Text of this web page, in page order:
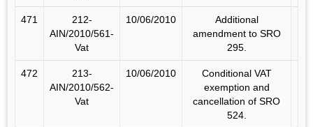
471
212-
AIN/2010/561-
Vat
10/06/2010
Additional
amendment to SRO
295.
472
213-
AIN/2010/562-
Vat
10/06/2010
Conditional VAT
exemption and
cancellation of SRO
524.